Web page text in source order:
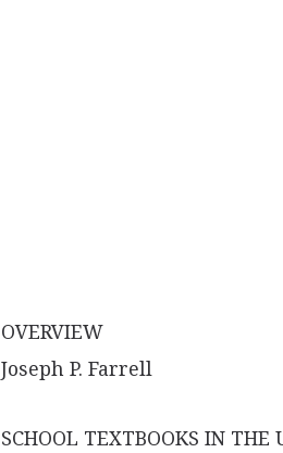
OVERVIEW
Joseph P. Farrell
SCHOOL TEXTBOOKS IN THE